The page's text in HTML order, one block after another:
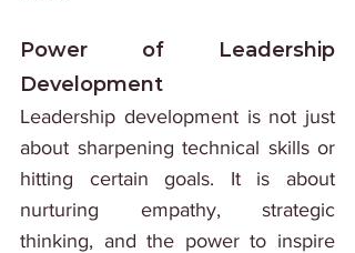
Power of Leadership
Development
Leadership development is not just
about sharpening technical skills or
hitting certain goals. It is about
nurturing empathy, strategic
thinking, and the power to inspire